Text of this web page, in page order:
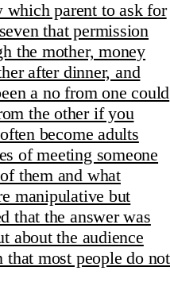
parent to ask for
that permission
the mother, money
after dinner, and
a no from one could
the other if you
become adults
of meeting someone
them and what
manipulative but
that the answer was
about the audience
most people do not